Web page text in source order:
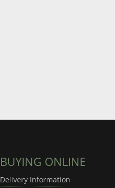
BUYING ONLINE
Delivery Information